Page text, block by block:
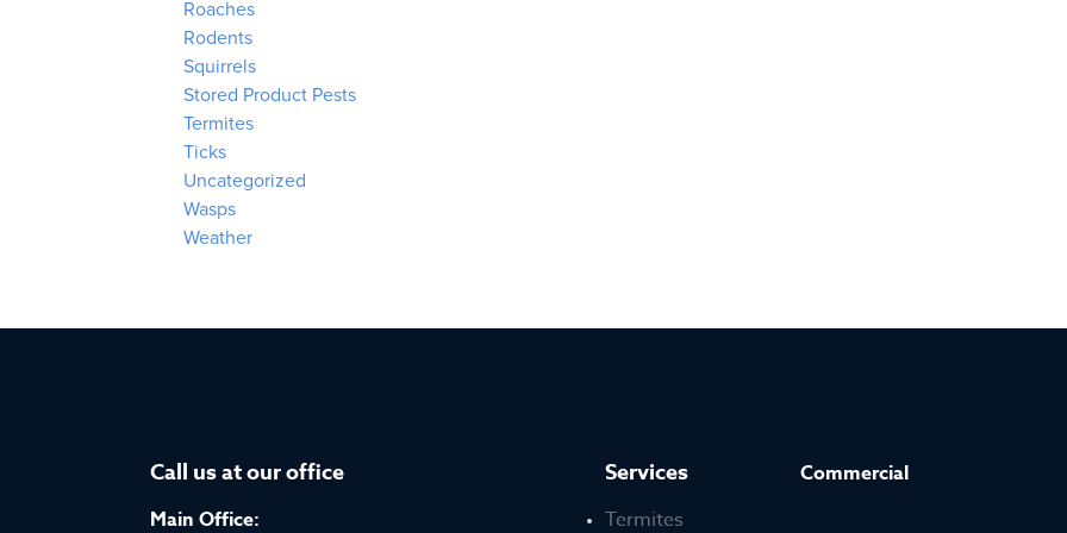
Roaches
Rodents
Squirrels
Stored Product Pests
Termites
Ticks
Uncategorized
Wasps
Weather
Call us at our office
Main Office:
Services
Termites
Commercial